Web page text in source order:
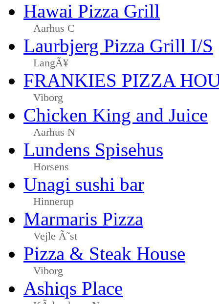
Hawai Pizza Grill
Aarhus C
Laurbjerg Pizza Grill I/S
LangÃ¥
FRANKIES PIZZA
Viborg
Chicken King and Juice
Aarhus N
Lundens Spisehus
Horsens
Unagi sushi bar
Hinnerup
Marmaris Pizza
Vejle Ã˜st
Pizza & Steak House
Viborg
Ashiqs Place